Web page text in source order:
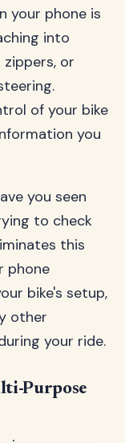
your phone is
into
or
of your bike
you
you seen
to check
this
phone
bike's setup,
other
your ride.
Purpose